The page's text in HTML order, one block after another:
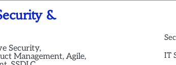
&
Security,
Management, Agile,
IT